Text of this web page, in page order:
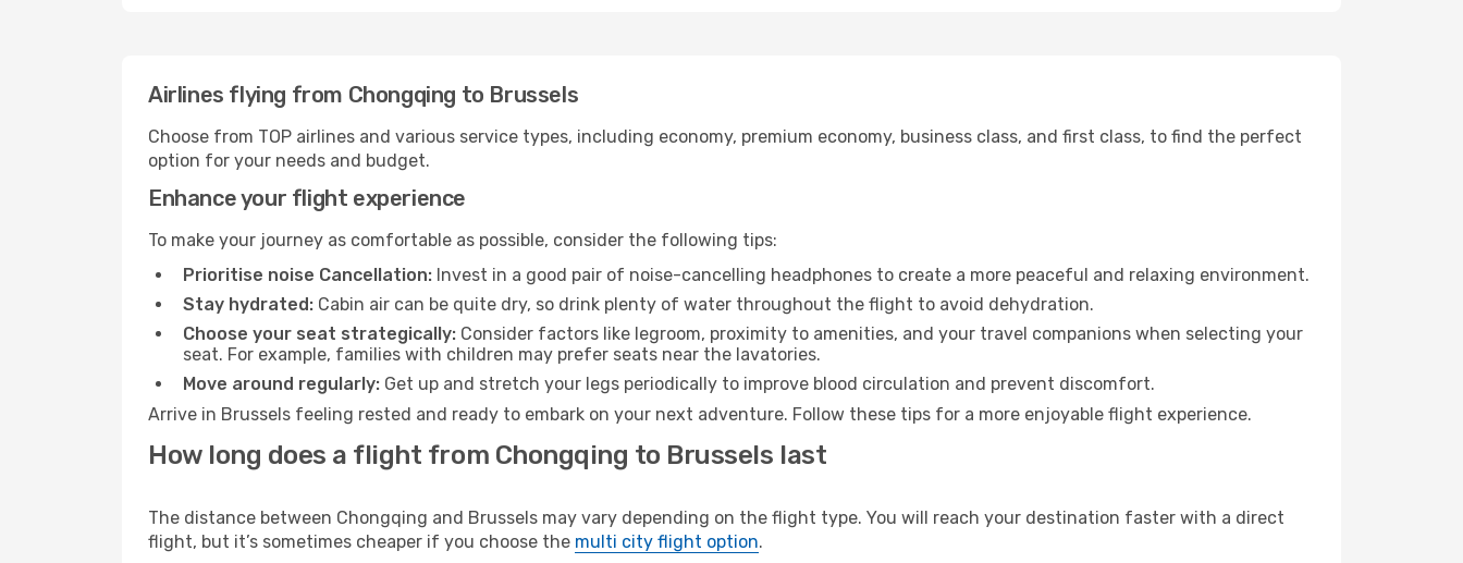
Airlines flying from Chongqing to Brussels
Choose from TOP airlines and various service types, including economy, premium economy, business class, and first class, to find the perfect
option for your needs and budget.
Enhance your flight experience
To make your journey as comfortable as possible, consider the following tips:
Prioritise noise Cancellation: Invest in a good pair of noise-cancelling headphones to create a more peaceful and relaxing environment.
Stay hydrated: Cabin air can be quite dry, so drink plenty of water throughout the flight to avoid dehydration.
Choose your seat strategically: Consider factors like legroom, proximity to amenities, and your travel companions when selecting your
seat. For example, families with children may prefer seats near the lavatories.
Move around regularly: Get up and stretch your legs periodically to improve blood circulation and prevent discomfort.
Arrive in Brussels feeling rested and ready to embark on your next adventure. Follow these tips for a more enjoyable flight experience.
How long does a flight from Chongqing to Brussels last
The distance between Chongqing and Brussels may vary depending on the flight type. You will reach your destination faster with a direct
flight, but it’s sometimes cheaper if you choose the multi city flight option.